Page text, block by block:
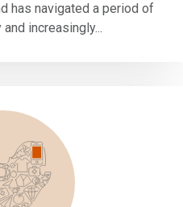
has navigated a period of
increasingly...